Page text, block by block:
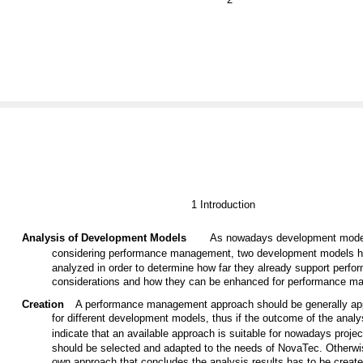
1 Introduction
Analysis of Development Models
As nowadays development
considering performance management, two development models
analyzed in order to determine how far they already support
considerations and how they can be enhanced for performance
Creation
A performance management approach should be generally
for different development models, thus if the outcome of the
indicate that an available approach is suitable for nowadays
should be selected and adapted to the needs of NovaTec.